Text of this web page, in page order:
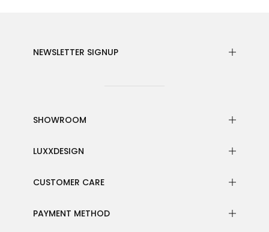
NEWSLETTER SIGNUP
SHOWROOM
LUXXDESIGN
CUSTOMER CARE
PAYMENT METHOD